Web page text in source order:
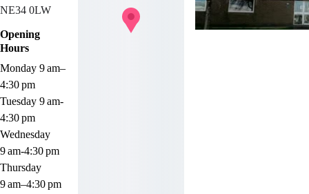
Opening
Hours
NE34 0LW
Monday 9 am–
4:30 pm
Tuesday 9 am-
4:30 pm
Wednesday
9 am-4:30 pm
Thursday
9 am–4:30 pm